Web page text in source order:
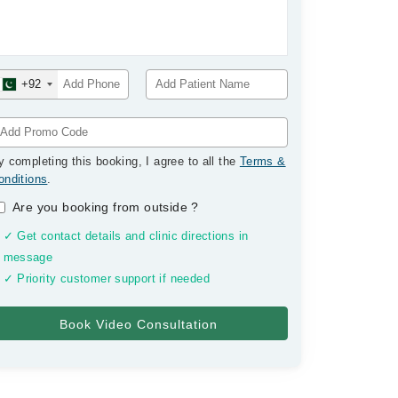
+92
completing this booking, I agree to all the Terms &
.
Are you booking from outside?
✓ Get contact details and clinic directions in
message
✓ Priority customer support if needed